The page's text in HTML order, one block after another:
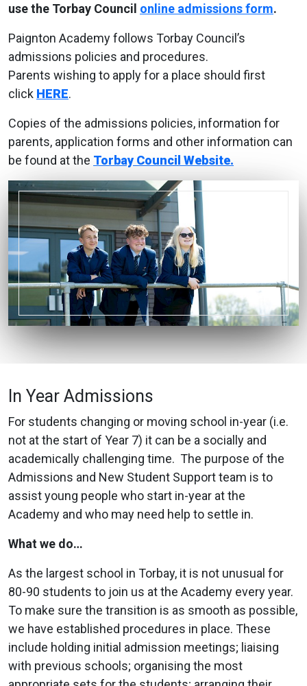
use the Torbay Council online admissions form.
Paignton Academy follows Torbay Council’s
admissions policies and procedures.
Parents wishing to apply for a place should first
click HERE.
Copies of the admissions policies, information for
parents, application forms and other information can
be found at the Torbay Council Website.
In Year Admissions
For students changing or moving school in-year (i.e.
not at the start of Year 7) it can be a socially and
academically challenging time. The purpose of the
Admissions and New Student Support team is to
assist young people who start in-year at the
Academy and who may need help to settle in.
What we do…
As the largest school in Torbay, it is not unusual for
80-90 students to join us at the Academy every year.
To make sure the transition is as smooth as possible,
we have established procedures in place. These
include holding initial admission meetings; liaising
with previous schools; organising the most